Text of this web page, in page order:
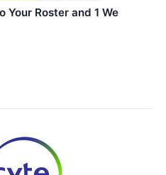
Roster and 1 We